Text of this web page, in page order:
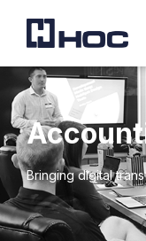
Bringing digital